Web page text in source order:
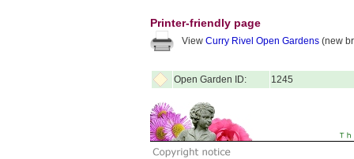
Printer-friendly page
View Curry Rivel Open Gardens (new
Open Garden ID: 1245